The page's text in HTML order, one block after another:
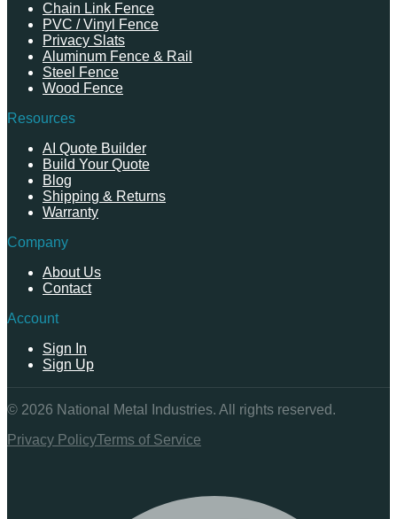
Chain Link Fence
PVC / Vinyl Fence
Privacy Slats
Aluminum Fence & Rail
Steel Fence
Wood Fence
Resources
AI Quote Builder
Build Your Quote
Blog
Shipping & Returns
Warranty
Company
About Us
Contact
Account
Sign In
Sign Up
© 2026 National Metal Industries. All rights reserved.
Privacy PolicyTerms of Service